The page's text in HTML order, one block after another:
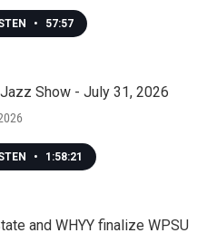
• 57:57
Show - July 31, 2026
• 1:58:21
and WHYY finalize WPSU